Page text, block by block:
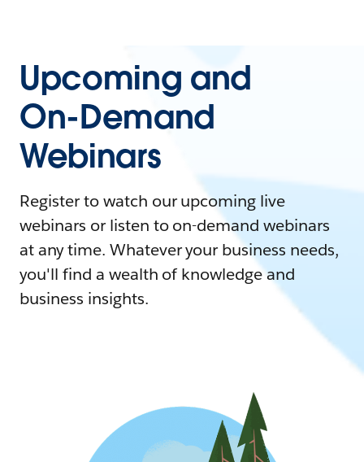
Upcoming and
On-Demand
Webinars
Register to watch our upcoming live
webinars or listen to on-demand webinars
at any time. Whatever your business needs,
you'll find a wealth of knowledge and
business insights.